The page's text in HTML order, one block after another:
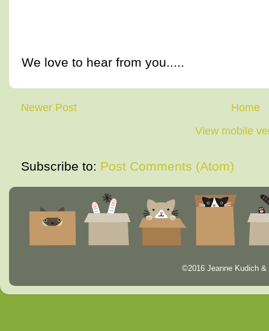
We love to hear from you.....
Newer Post
Home
View mobile
Subscribe to: Post Comments (Atom)
©2016 Jeanne Kudich